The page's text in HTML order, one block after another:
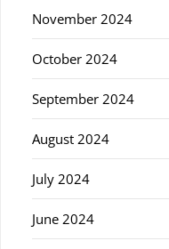
November 2024
October 2024
September 2024
August 2024
July 2024
June 2024